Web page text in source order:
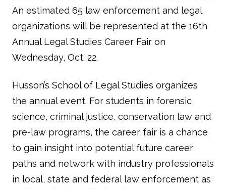
An estimated 65 law enforcement and legal
organizations will be represented at the 16th
Annual Legal Studies Career Fair on
Wednesday, Oct. 22.
Husson’s School of Legal Studies organizes
the annual event. For students in forensic
science, criminal justice, conservation law and
pre-law programs, the career fair is a chance
to gain insight into potential future career
paths and network with industry professionals
in local, state and federal law enforcement as